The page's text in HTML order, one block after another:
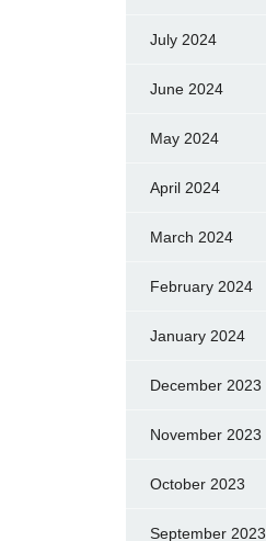
July 2024
June 2024
May 2024
April 2024
March 2024
February 2024
January 2024
December 2023
November 2023
October 2023
September 2023